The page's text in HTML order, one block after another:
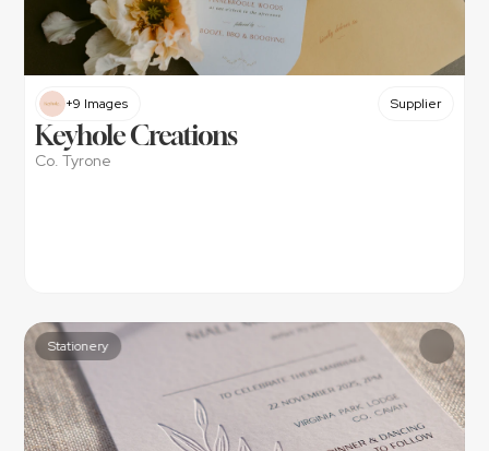
+9 Images Supplier
Keyhole Creations
Co. Tyrone
Stationery